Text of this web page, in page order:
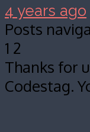
4 years ago
Posts
1 2
Thanks for
Codestag.